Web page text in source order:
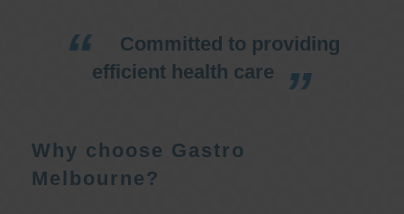
Committed to providing
efficient health care
Why choose Gastro
Melbourne?